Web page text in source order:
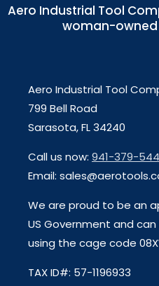
Aero Industrial Tool
woman-owned
Aero Industrial Tool
799 Bell Road
Sarasota, FL 34240
Call us now: 941-379-
Email:
We are proud to be an
US Government and can
using the cage code
TAX ID#: 57-1196933